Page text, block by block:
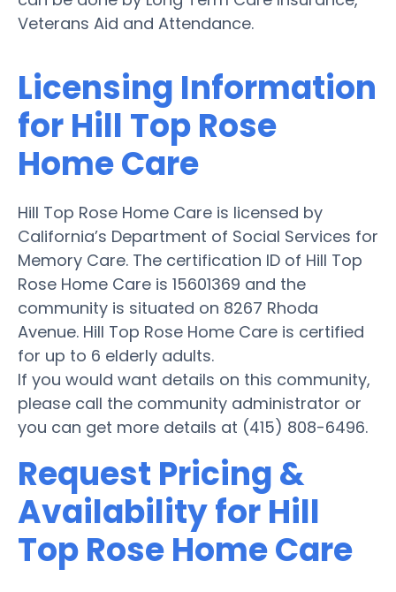
Veterans Aid and Attendance.
Licensing Information
for Hill Top Rose
Home Care
Hill Top Rose Home Care is licensed by
California’s Department of Social Services for
Memory Care. The certification ID of Hill Top
Rose Home Care is 15601369 and the
community is situated on 8267 Rhoda
Avenue. Hill Top Rose Home Care is certified
for up to 6 elderly adults.
If you would want details on this community,
please call the community administrator or
you can get more details at (415) 808-6496.
Request Pricing &
Availability for Hill
Top Rose Home Care